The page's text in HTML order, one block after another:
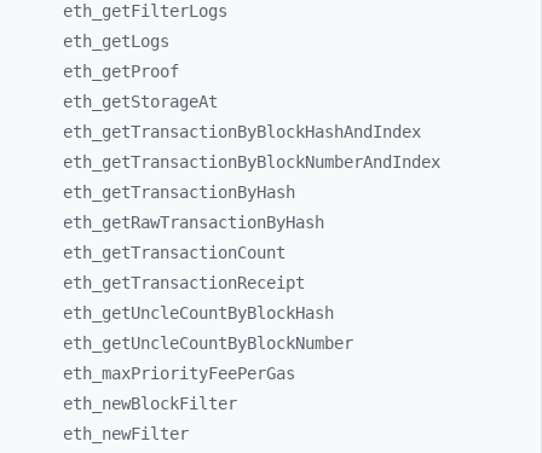
eth_ getFilterLogs
eth_ getLogs
eth_ getProof
eth_ getStorageAt
eth_ getTransactionByBlockHashAndIndex
eth_ getTransactionByBlockNumberAndIndex
eth_ getTransactionByHash
eth_ getRawTransactionByHash
eth_ getTransactionCount
eth_ getTransactionReceipt
eth_ getUncleCountByBlockHash
eth_ getUncleCountByBlockNumber
eth_ maxPriorityFeePerGas
eth_ newBlockFilter
eth_ newFilter